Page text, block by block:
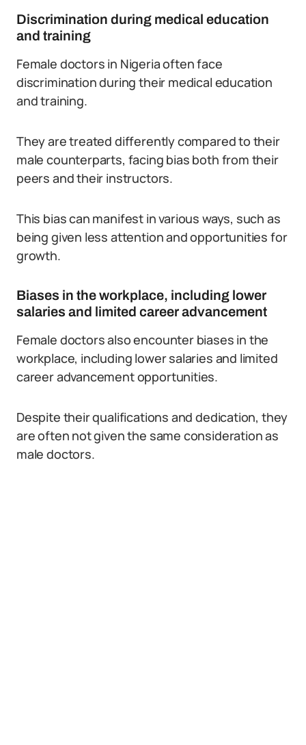
Discrimination during medical education
and training
Female doctors in Nigeria often face
discrimination during their medical education
and training.
They are treated differently compared to their
male counterparts, facing bias both from their
peers and their instructors.
This bias can manifest in various ways, such as
being given less attention and opportunities for
growth.
Biases in the workplace, including lower
salaries and limited career advancement
Female doctors also encounter biases in the
workplace, including lower salaries and limited
career advancement opportunities.
Despite their qualifications and dedication, they
are often not given the same consideration as
male doctors.